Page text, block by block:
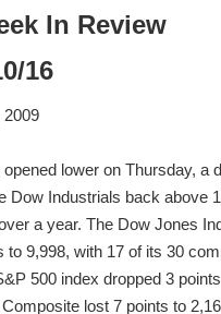
In Review
16
2009
lower on Thursday, a
Dow Industrials back above
a year. The Dow Jones
to 9,998, with 17 of its 30
500 index dropped 3
lost 7 points to